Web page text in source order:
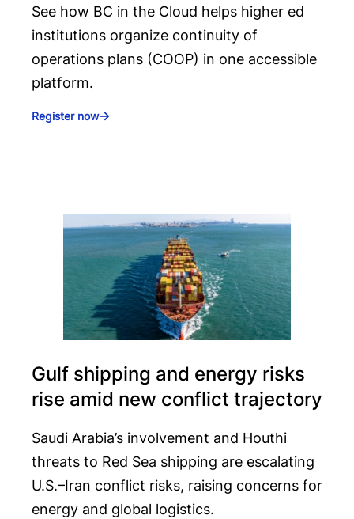
See how BC in the Cloud helps higher ed
institutions organize continuity of
operations plans (COOP) in one accessible
platform.
Register now
Gulf shipping and energy risks
rise amid new conflict trajectory
Saudi Arabia’s involvement and Houthi
threats to Red Sea shipping are escalating
U.S.–Iran conflict risks, raising concerns for
energy and global logistics.